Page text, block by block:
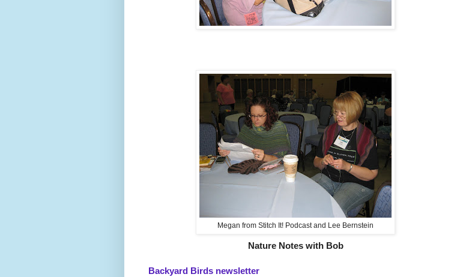
Megan from Stitch It! Podcast and Lee Bernstein
Nature Notes with Bob
Backyard Birds newsletter